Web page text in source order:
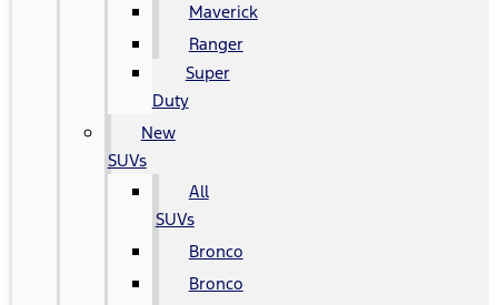
Maverick
Ranger
Super
Duty
New
SUVs
All
SUVs
Bronco
Bronco